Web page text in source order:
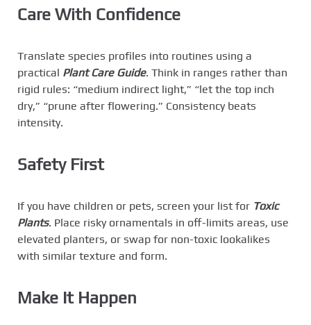
Care With Confidence
Translate species profiles into routines using a
practical Plant Care Guide. Think in ranges rather than
rigid rules: “medium indirect light,” “let the top inch
dry,” “prune after flowering.” Consistency beats
intensity.
Safety First
If you have children or pets, screen your list for Toxic
Plants. Place risky ornamentals in off-limits areas, use
elevated planters, or swap for non-toxic lookalikes
with similar texture and form.
Make It Happen